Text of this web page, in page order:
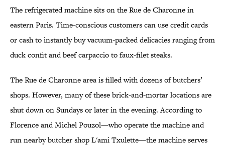
The refrigerated machine sits on the Rue de Charonne in
eastern Paris. Time-conscious customers can use credit cards
or cash to instantly buy vacuum-packed delicacies ranging from
duck confit and beef carpaccio to faux-filet steaks.
The Rue de Charonne area is filled with dozens of butchers’
shops. However, many of these brick-and-mortar locations are
shut down on Sundays or later in the evening. According to
Florence and Michel Pouzol—who operate the machine and
run nearby butcher shop L'ami Txulette—the machine serves